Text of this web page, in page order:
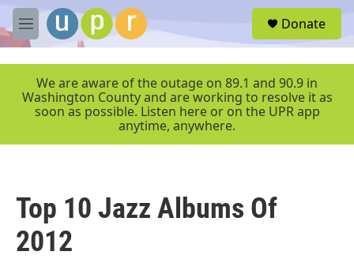
Skip to main content
M
e
r
Donate
We are aware of the outage on 89.1 and 90.9 in
Washington County and are working to resolve it as
soon as possible. Listen here or on the UPR app
anytime, anywhere.
Top 10 Jazz Albums Of
2012